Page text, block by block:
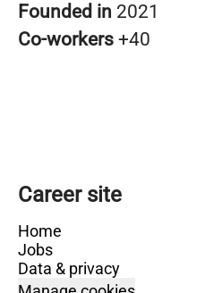
Founded in 2021
Co-workers +40
Career site
Home
Jobs
Data & privacy